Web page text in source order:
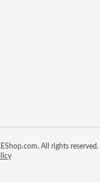
All rights reserved.